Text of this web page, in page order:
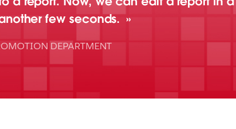
few seconds.
DEPARTMENT